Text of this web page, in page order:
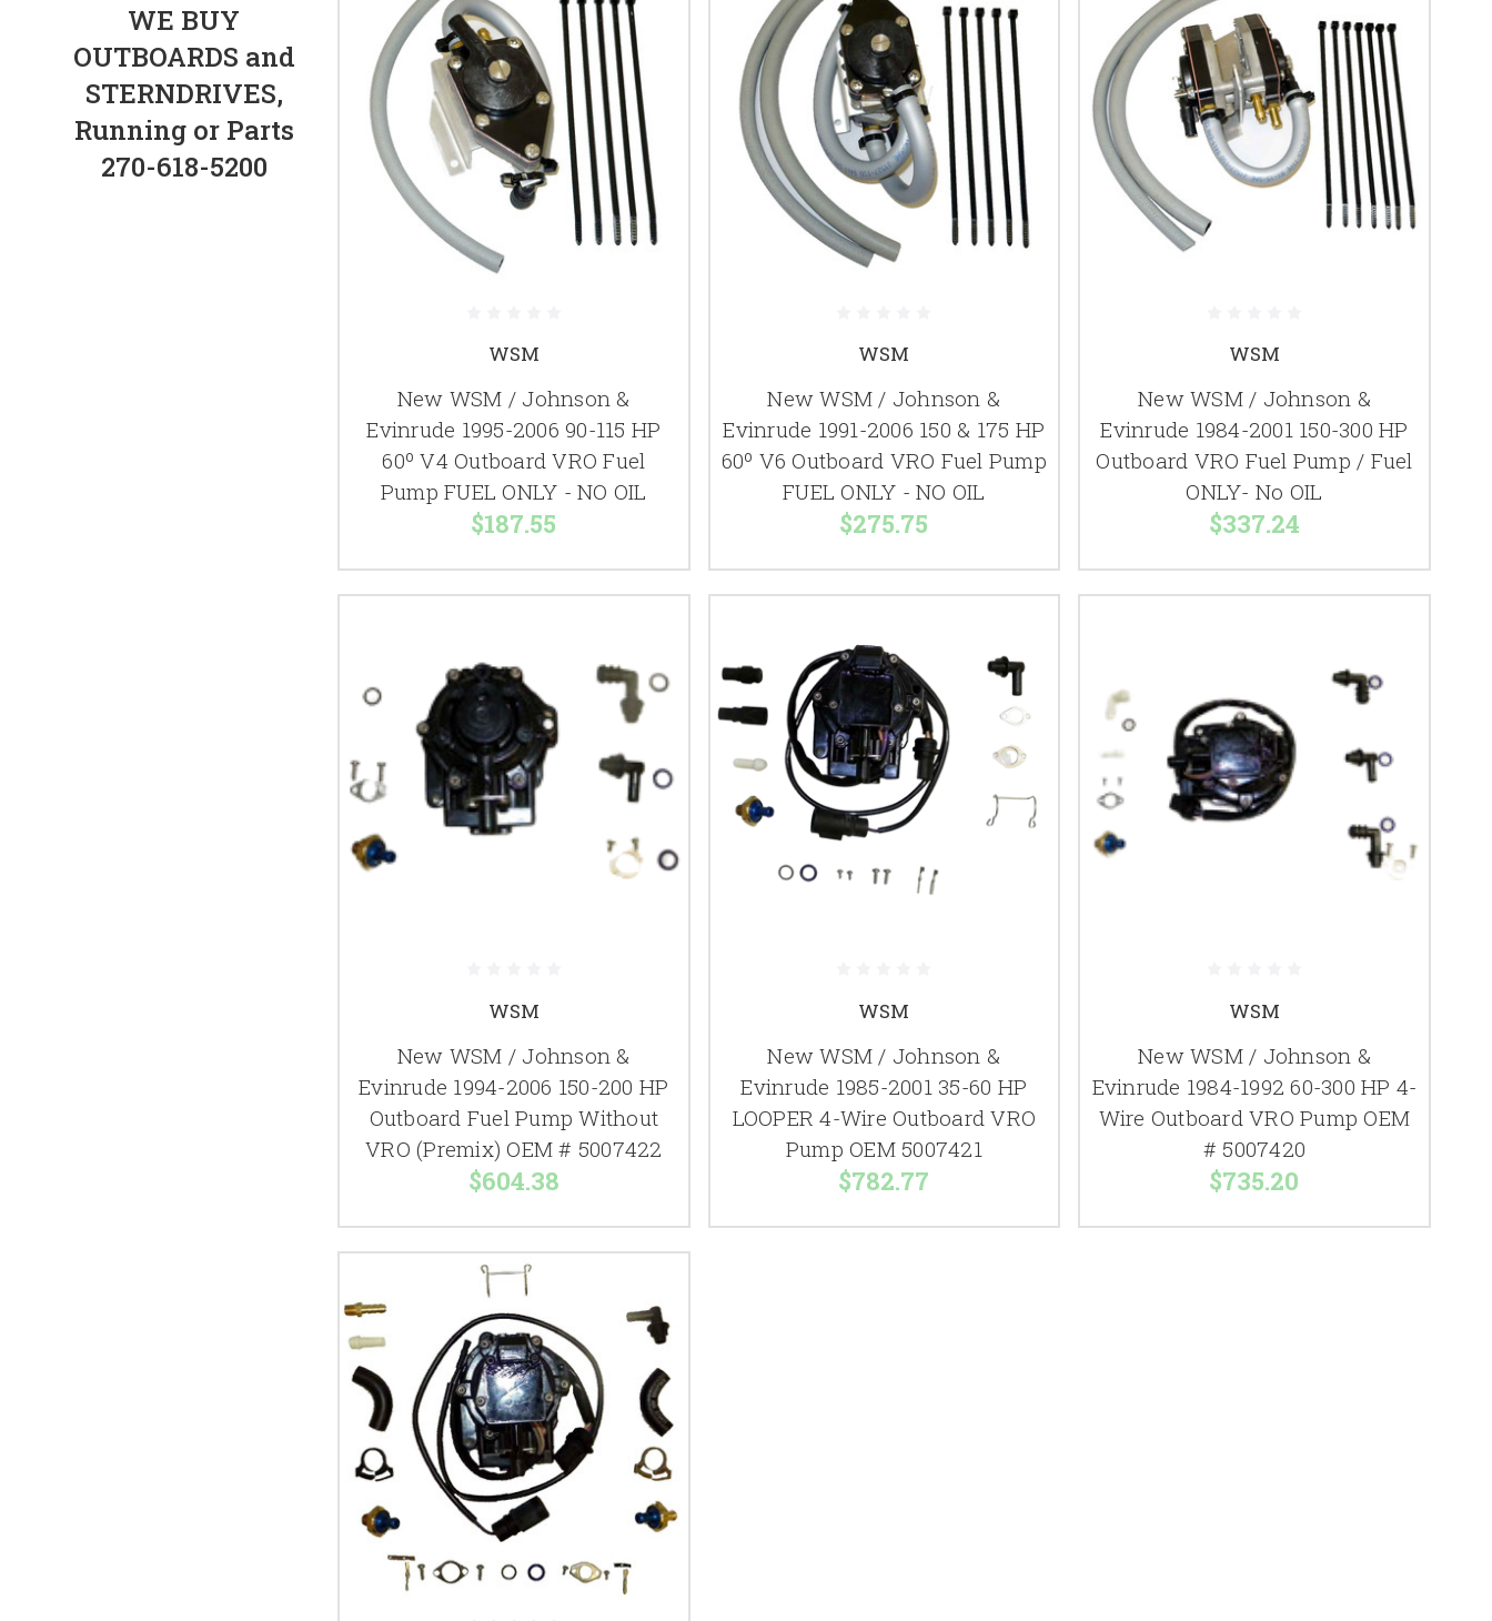
WE BUY
OUTBOARDS and
STERNDRIVES,
Running or Parts
270-618-5200
WSM
New WSM / Johnson &
Evinrude 1995-2006 90-115 HP
60º V4 Outboard VRO Fuel
Pump FUEL ONLY - NO OIL
$187.55
WSM
New WSM / Johnson &
Evinrude 1991-2006 150 & 175 HP
60º V6 Outboard VRO Fuel Pump
FUEL ONLY - NO OIL
$275.75
WSM
New WSM / Johnson &
Evinrude 1984-2001 150-300 HP
Outboard VRO Fuel Pump / Fuel
ONLY- No OIL
$337.24
WSM
New WSM / Johnson &
Evinrude 1994-2006 150-200 HP
Outboard Fuel Pump Without
VRO (Premix) OEM # 5007422
$604.38
WSM
New WSM / Johnson &
Evinrude 1985-2001 35-60 HP
LOOPER 4-Wire Outboard VRO
Pump OEM 5007421
$782.77
WSM
New WSM / Johnson &
Evinrude 1984-1992 60-300 HP 4-
Wire Outboard VRO Pump OEM
# 5007420
$735.20